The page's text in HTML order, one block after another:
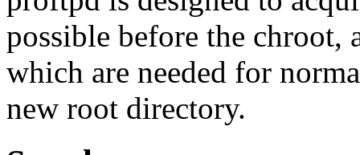
possible before the chroot,
which are needed for
new root directory.